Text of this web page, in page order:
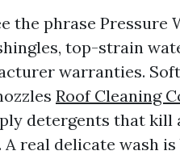
the phrase Pressure
top-strain
warranties.
Roof Cleaning
detergents that kill
real delicate wash